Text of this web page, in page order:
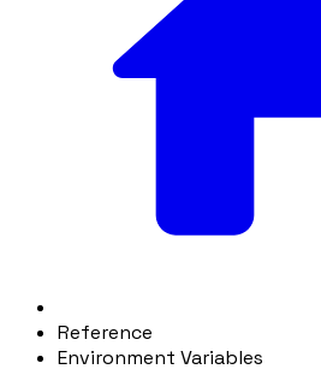
Reference
Environment Variables